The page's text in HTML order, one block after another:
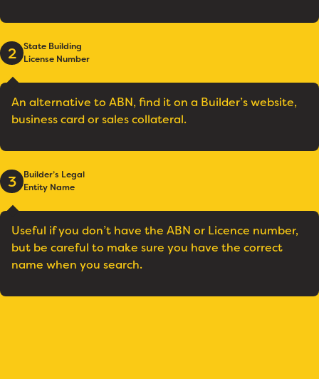
2
State Building
License Number
An alternative to ABN, find it on a Builder’s website,
business card or sales collateral.
3
Builder’s Legal
Entity Name
Useful if you don’t have the ABN or Licence number,
but be careful to make sure you have the correct
name when you search.